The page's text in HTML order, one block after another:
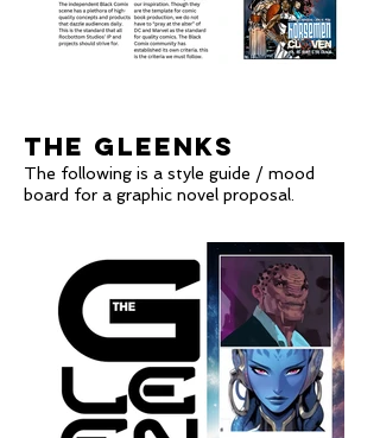
THE GLEENKS
The following is a style guide / mood
board for a graphic novel proposal